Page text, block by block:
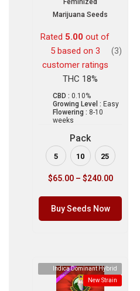
Feminized
Marijuana Seeds
Rated 5.00 out of
5 based on 3
customer ratings
(3)
THC 18%
CBD : 0.10%
Growing Level : Easy
Flowering : 8-10
weeks
Pack
5 10 25
$65.00 – $240.00
Buy Seeds Now
Indica Dominant Hybrid
New Strain